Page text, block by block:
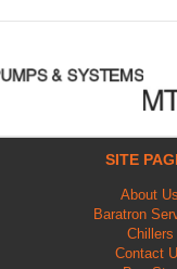
SITE
About Us
Baratron
Chillers
Contact